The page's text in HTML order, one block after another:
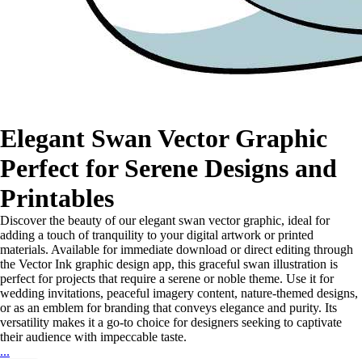
Elegant Swan Vector Graphic
Perfect for Serene Designs and
Printables
Discover the beauty of our elegant swan vector graphic, ideal for
adding a touch of tranquility to your digital artwork or printed
materials. Available for immediate download or direct editing through
the Vector Ink graphic design app, this graceful swan illustration is
perfect for projects that require a serene or noble theme. Use it for
wedding invitations, peaceful imagery content, nature-themed designs,
or as an emblem for branding that conveys elegance and purity. Its
versatility makes it a go-to choice for designers seeking to captivate
their audience with impeccable taste.
...